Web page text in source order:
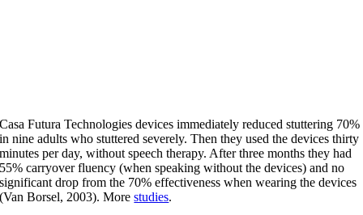
Casa Futura Technologies devices immediately reduced stuttering 70%
in nine adults who stuttered severely. Then they used the devices thirty
minutes per day, without speech therapy. After three months they had
55% carryover fluency (when speaking without the devices) and no
significant drop from the 70% effectiveness when wearing the devices
(Van Borsel, 2003). Morestudies.